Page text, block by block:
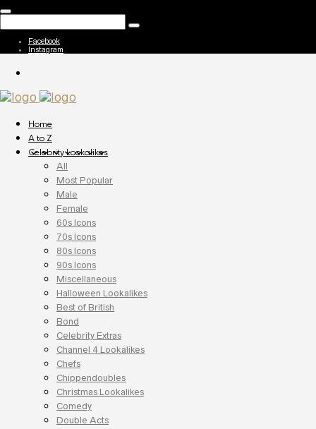
Facebook
Instagram
Home
A to Z
Celebrity Lookalikes
All
Most Popular
Male
Female
60s Icons
70s Icons
80s Icons
90s Icons
Miscellaneous
Halloween Lookalikes
Best of British
Bond
Celebrity Extras
Channel 4 Lookalikes
Chefs
Chippendoubles
Christmas Lookalikes
Comedy
Double Acts